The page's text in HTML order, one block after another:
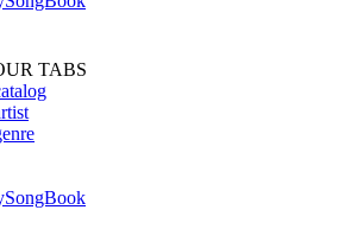
TABS